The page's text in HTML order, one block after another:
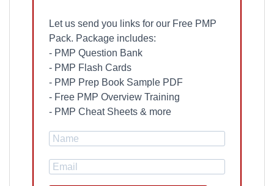
Let us send you links for our Free PMP
Pack. Package includes:
- PMP Question Bank
- PMP Flash Cards
- PMP Prep Book Sample PDF
- Free PMP Overview Training
- PMP Cheat Sheets & more